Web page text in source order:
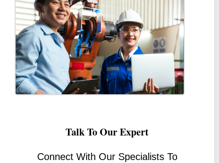
Talk To Our Expert
Connect With Our Specialists To